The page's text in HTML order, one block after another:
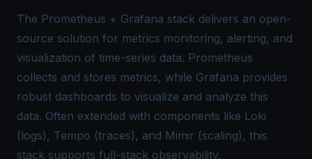
The Prometheus + Grafana stack delivers an open-
source solution for metrics monitoring, alerting, and
visualization of time-series data. Prometheus
collects and stores metrics, while Grafana provides
robust dashboards to visualize and analyze this
data. Often extended with components like Loki
(logs), Tempo (traces), and Mimir (scaling), this
stack supports full-stack observability.